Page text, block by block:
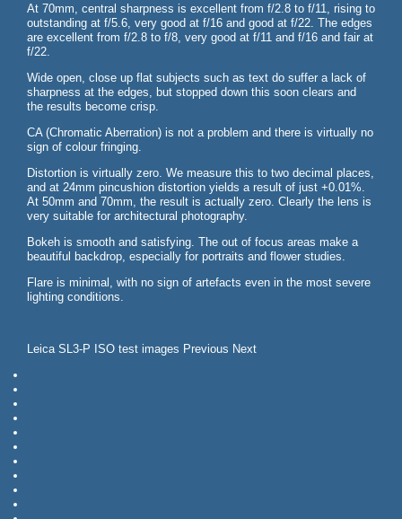
At 70mm, central sharpness is excellent from f/2.8 to f/11, rising to
outstanding at f/5.6, very good at f/16 and good at f/22. The edges
are excellent from f/2.8 to f/8, very good at f/11 and f/16 and fair at
f/22.
Wide open, close up flat subjects such as text do suffer a lack of
sharpness at the edges, but stopped down this soon clears and
the results become crisp.
CA (Chromatic Aberration) is not a problem and there is virtually no
sign of colour fringing.
Distortion is virtually zero. We measure this to two decimal places,
and at 24mm pincushion distortion yields a result of just +0.01%.
At 50mm and 70mm, the result is actually zero. Clearly the lens is
very suitable for architectural photography.
Bokeh is smooth and satisfying. The out of focus areas make a
beautiful backdrop, especially for portraits and flower studies.
Flare is minimal, with no sign of artefacts even in the most severe
lighting conditions.
Leica SL3-P ISO test images Previous Next